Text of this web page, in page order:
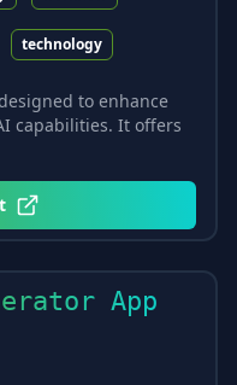
technology
to enhance
capabilities. It offers
App